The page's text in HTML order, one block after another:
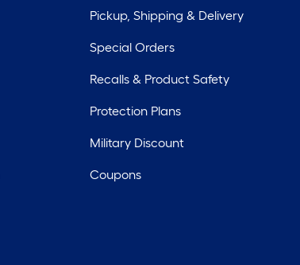
Pickup, Shipping & Delivery
Special Orders
Recalls & Product Safety
Protection Plans
Military Discount
Coupons